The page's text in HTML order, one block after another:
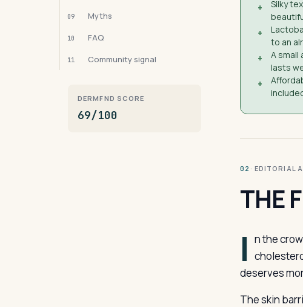
09 Myths
10 FAQ
11 Community signal
DERMFND SCORE
69/100
+
Silky
+
to an
+
A
lasts
+
02 · EDITORIAL
THE
I n the
deserves
The skin